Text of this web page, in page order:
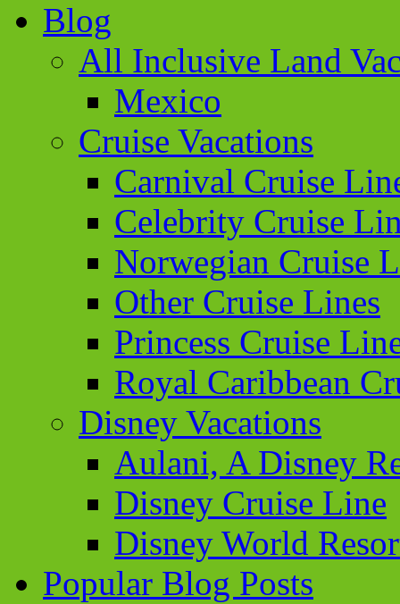
Blog
All Inclusive Land
Mexico
Cruise Vacations
Carnival Cruise
Celebrity Cruise
Norwegian Cruise
Other Cruise Lines
Princess Cruise
Royal Caribbean
Disney Vacations
Aulani, A Disney
Disney Cruise Line
Disney World
Popular Blog Posts